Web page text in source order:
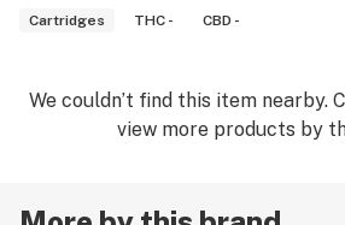
Cartridges
THC - CBD -
We couldn’t find this item nearby.
view more products by